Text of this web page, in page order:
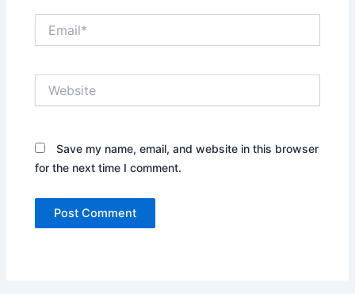
Save my name, email, and website in this browser
for the next time I comment.